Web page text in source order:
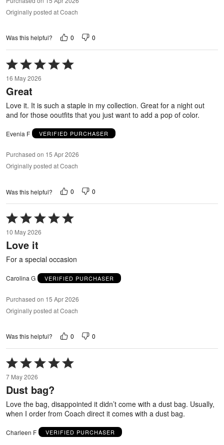
Originally posted at Coach
Was this helpful? 0 0
Rated
5
out
of
16 May 2026
Great
Love it. It is such a staple in my collection. Great for a night out
and for those ooutfits that you just want to add a pop of color.
Evenia F VERIFIED PURCHASER
Purchased on 15 Apr 2026
Originally posted at Coach
Was this helpful? 0 0
Rated
5
out
of
5
10 May 2026
Love it
For a special occasion
Carolina G VERIFIED PURCHASER
Purchased on 15 Apr 2026
Originally posted at Coach
Was this helpful? 0 0
Rated
5
out
of
7 May 2026
Dust bag?
Love the bag, disappointed it didn’t come with a dust bag. Usually,
when I order from Coach direct it comes with a dust bag.
Charleen F VERIFIED PURCHASER